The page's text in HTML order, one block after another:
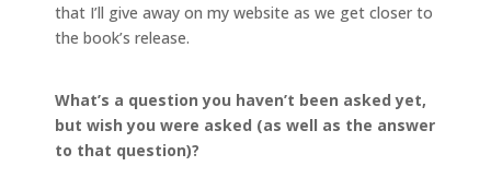
that I’ll give away on my website as we get closer to
the book’s release.
What’s a question you haven’t been asked yet,
but wish you were asked (as well as the answer
to that question)?